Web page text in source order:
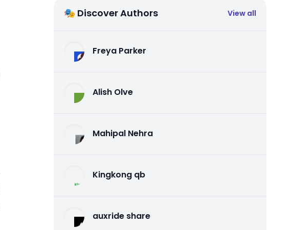
🎭 Discover Authors View all
Freya Parker
Alish Olve
Mahipal Nehra
Kingkong qb
auxride share